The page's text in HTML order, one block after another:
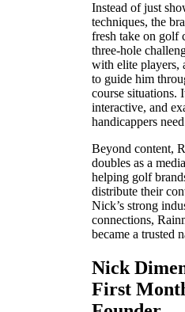
Instead of just
techniques, the
fresh take on golf
three-hole
with elite players,
to guide him
course situations.
interactive, and
handicappers
Beyond content,
doubles as a
helping golf
distribute their
Nick’s strong
connections,
became a trusted
Nick
First